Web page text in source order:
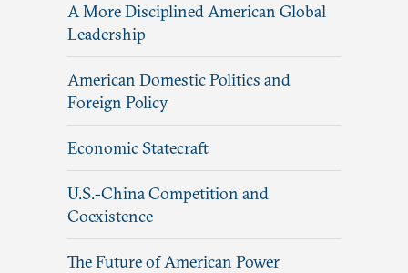
A More Disciplined American Global
Leadership
American Domestic Politics and
Foreign Policy
Economic Statecraft
U.S.-China Competition and
Coexistence
The Future of American Power